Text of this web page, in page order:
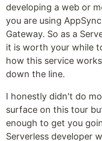
developing a web or
you are using
Gateway. So as a
it is worth your while
how this service
down the line.
I honestly didn't do
surface on this tour
enough to get you
Serverless developer